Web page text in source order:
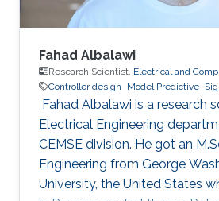
Fahad Albalawi
Research Scientist, Electrical and
Controller design
Model Predictive
​Fahad Albalawi is a research
Electrical Engineering
CEMSE division. He got an
Engineering from George
University, the United States